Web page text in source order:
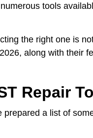
tools
the right one is
along with their
Repair
prepared a list of